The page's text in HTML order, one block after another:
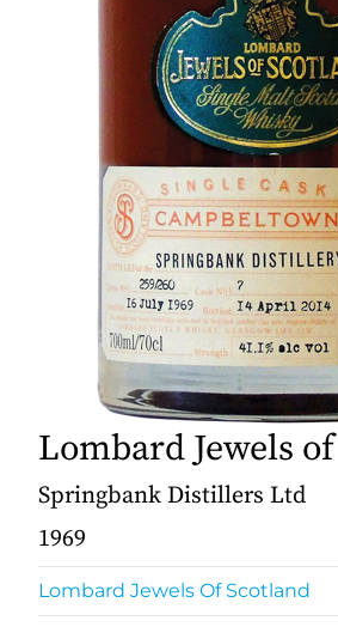
Lombard Jewels
Springbank Distillers Ltd
1969
Lombard Jewels Of Scotland